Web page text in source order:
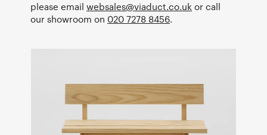
please email websales@viaduct.co.uk or call
our showroom on 020 7278 8456.